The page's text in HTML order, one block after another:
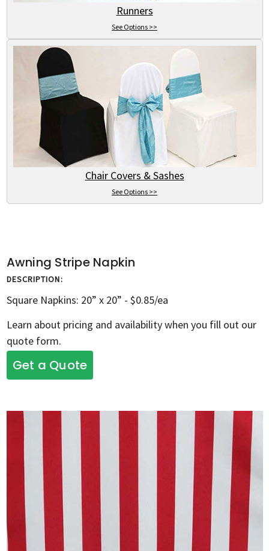
Runners
See Options >>
Chair Covers & Sashes
See Options >>
Awning Stripe Napkin
DESCRIPTION:
Square Napkins: 20” x 20” - $0.85/ea
Learn about pricing and availability when you fill out our
quote form.
Get a Quote